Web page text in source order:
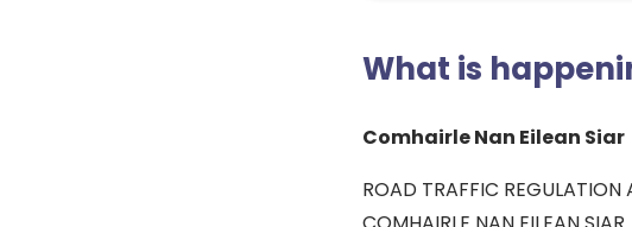
What is
Comhairle Nan Eilean Siar
ROAD TRAFFIC REGULATION